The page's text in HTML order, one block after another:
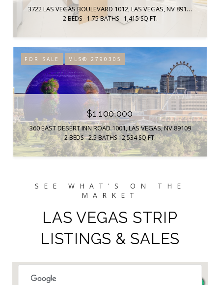
3722 LAS VEGAS BOULEVARD 1012, LAS VEGAS, NV 89158
2 BEDS 1.75 BATHS 1,415 SQ.FT.
FOR SALE MLS® 2790305
$1,100,000
360 EAST DESERT INN ROAD 1001, LAS VEGAS, NV 89109
2 BEDS 2.5 BATHS 2,534 SQ.FT.
LAS VEGAS STRIP
LISTINGS & SALES